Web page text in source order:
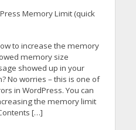
Memory Limit (quick
to increase the memory
memory size
showed up in your
No worries – this is one of
in WordPress. You can
the memory limit
[…]